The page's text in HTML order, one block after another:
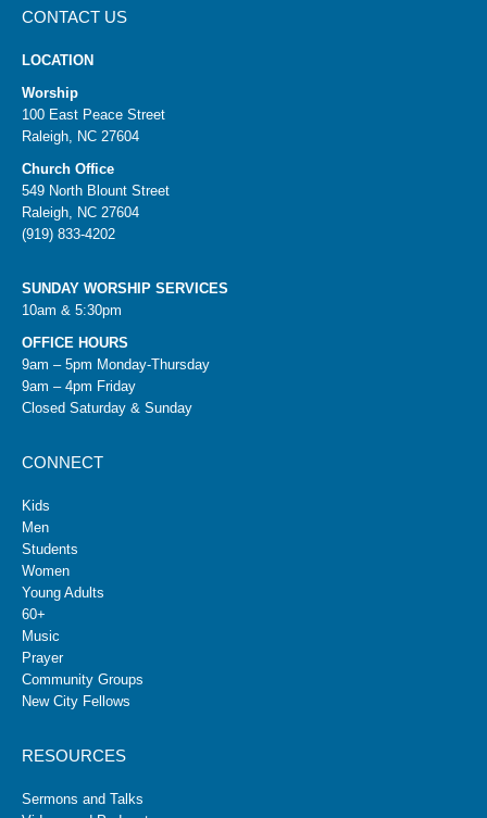
CONTACT US
LOCATION
Worship
100 East Peace Street
Raleigh, NC 27604
Church Office
549 North Blount Street
Raleigh, NC 27604
(919) 833-4202
SUNDAY WORSHIP SERVICES
10am & 5:30pm
OFFICE HOURS
9am – 5pm Monday-Thursday
9am – 4pm Friday
Closed Saturday & Sunday
CONNECT
Kids
Men
Students
Women
Young Adults
60+
Music
Prayer
Community Groups
New City Fellows
RESOURCES
Sermons and Talks